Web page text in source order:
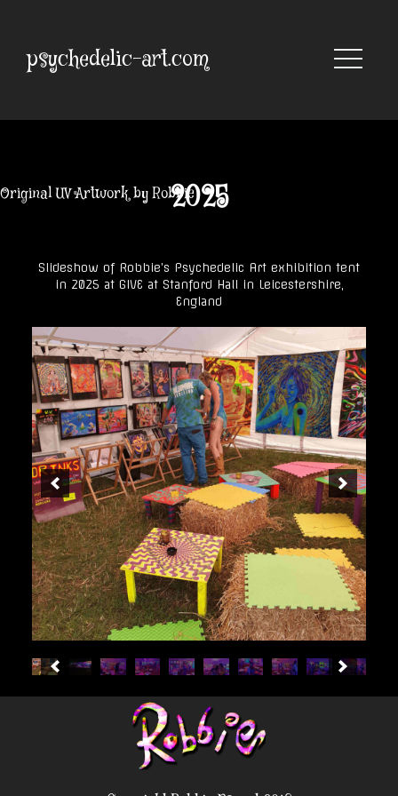
contentpsychedelic-art.com
Original UV Artwork by Robbie2025
Slideshow of Robbie’s Psychedelic Art exhibition tent
in 2025 at GIVE at Stanford Hall in Leicestershire,
England